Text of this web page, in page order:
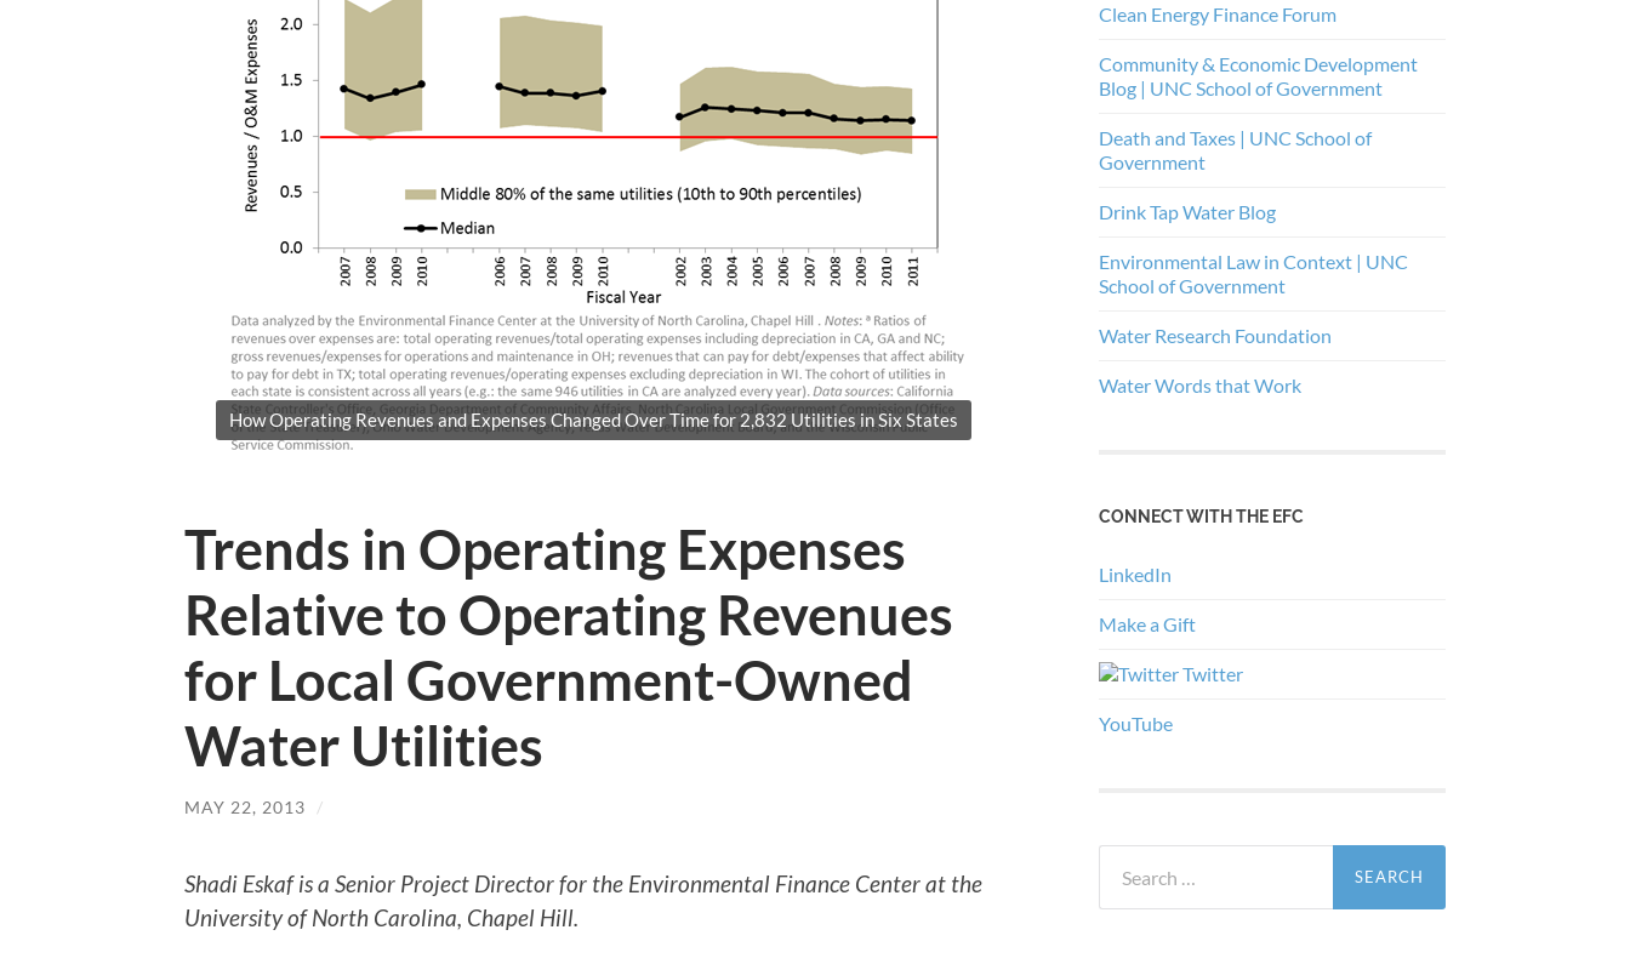
How Operating Revenues and Expenses Changed Over Time for 2,832 Utilities in Six States
Trends in Operating Expenses
Relative to Operating Revenues
for Local Government-Owned
Water Utilities
MAY 22, 2013 /
Shadi Eskaf is a Senior Project Director for the Environmental Finance Center at the
University of North Carolina, Chapel Hill.
Clean Energy Finance Forum
Community & Economic Development
Blog | UNC School of Government
Death and Taxes | UNC School of
Government
Drink Tap Water Blog
Environmental Law in Context | UNC
School of Government
Water Research Foundation
Water Words that Work
CONNECT WITH THE EFC
LinkedIn
Make a Gift
Twitter
YouTube
for: